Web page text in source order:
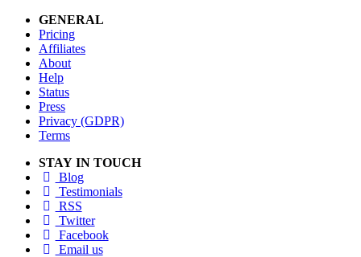
GENERAL
Pricing
Affiliates
About
Help
Status
Press
Privacy (GDPR)
Terms
STAY IN TOUCH
Blog
Testimonials
RSS
Twitter
Facebook
Email us